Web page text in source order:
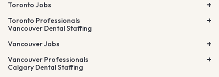
Toronto Jobs
Toronto Professionals
Vancouver Dental Staffing
Vancouver Jobs
Vancouver Professionals
Calgary Dental Staffing